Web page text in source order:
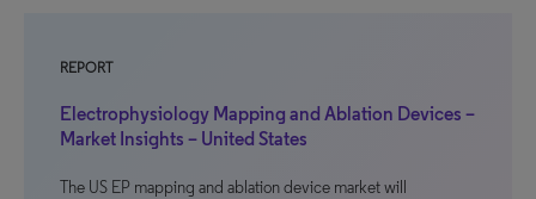
REPORT
Electrophysiology Mapping and Ablation Devices –
Market Insights – United States
The US EP mapping and ablation device market will